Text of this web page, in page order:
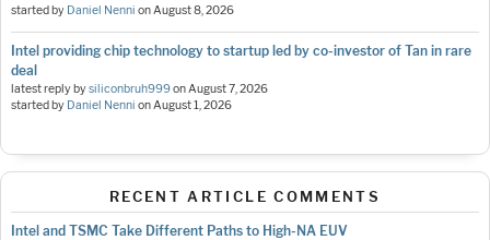
started by Daniel Nenni onAugust 8, 2026
Intel providing chip technology to startup led by co-investor of Tan in rare
deal
latest reply bysiliconbruh999onAugust 7, 2026
started by Daniel Nenni onAugust 1, 2026
RECENT ARTICLE COMMENTS
Intel and TSMC Take Different Paths to High-NA EUV